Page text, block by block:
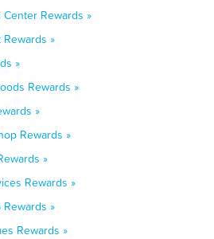
Rewards »
»
»
Rewards »
»
Rewards »
»
Rewards »
»
Rewards »